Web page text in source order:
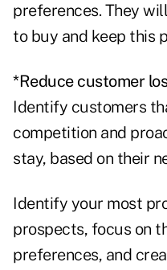
preferences. They
to buy and keep this
*Reduce customer
Identify customers
competition and
stay, based on their
Identify your most
prospects, focus on
preferences, and